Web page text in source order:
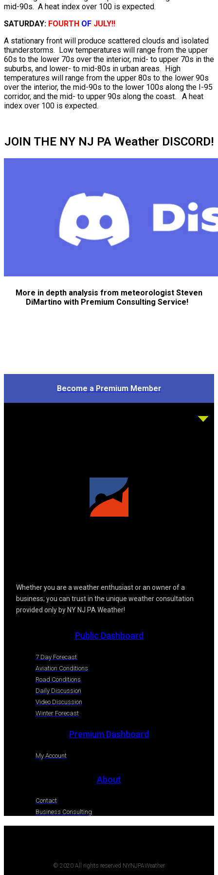
mid-90s. A heat index over 100 is expected.
SATURDAY: FOURTH OF JULY!!
A stationary front will produce scattered clouds and isolated
thunderstorms. Low temperatures will range from the upper
60s to the lower 70s over the interior, mid- to upper 70s in the
suburbs, and lower- to mid-80s in urban areas. High
temperatures will range from the upper 80s to the lower 90s
over the interior, the mid-90s to the lower 100s along the I-95
corridor, and the mid- to upper 90s along the coast. A heat
index over 100 is expected.
JOIN THE NY NJ PA Weather DISCORD!
More in depth analysis from meteorologist Steven
DiMartino with Premium Consulting Service!
Become a Premium Member
Whether you are a weather enthusiast or an owner of a
business; you can trust in the unique weather consultation
provided only by NY NJ PA Weather!
Public Dashboard
7 Day Forecast
Aviation Conditions
Road Conditions
Daily Discussion
Video Discussion
Winter Forecast
Premium Dashboard
My Account
About
Contact
Business Consulting
© 2020 All rights reserved NYNJPAWeather